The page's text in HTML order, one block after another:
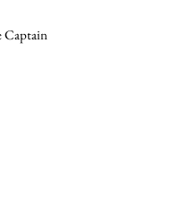
Captain